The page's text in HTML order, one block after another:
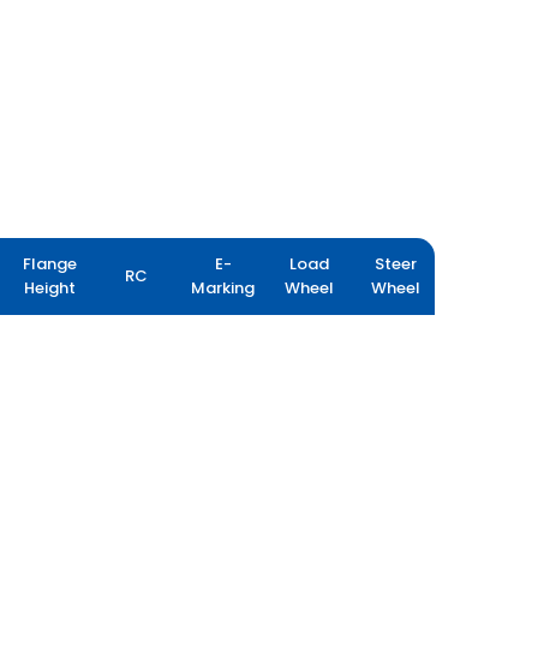
Flange
Height
RC
E-
Marking
Load
Wheel
Steer
Wheel